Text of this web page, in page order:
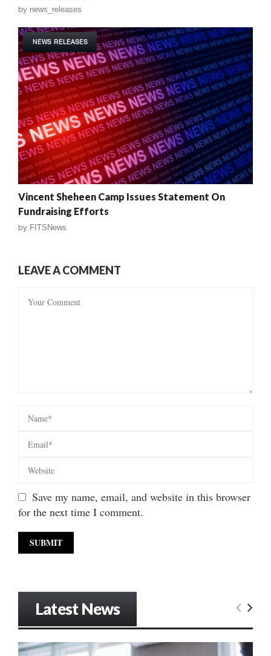
by news_releases
NEWS RELEASES
Vincent Sheheen Camp Issues Statement On
Fundraising Efforts
by FITSNews
LEAVE A COMMENT
Save my name, email, and website in this browser
for the next time I comment.
Latest News